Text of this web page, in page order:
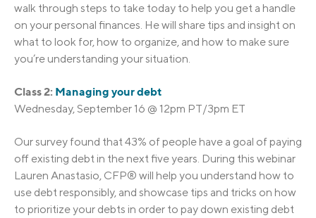
walk through steps to take today to help you get a handle
on your personal finances. He will share tips and insight on
what to look for, how to organize, and how to make sure
you’re understanding your situation.
Class 2: Managing your debt
Wednesday, September 16 @ 12pm PT/3pm ET
Our survey found that 43% of people have a goal of paying
off existing debt in the next five years. During this webinar
Lauren Anastasio, CFP® will help you understand how to
use debt responsibly, and showcase tips and tricks on how
to prioritize your debts in order to pay down existing debt